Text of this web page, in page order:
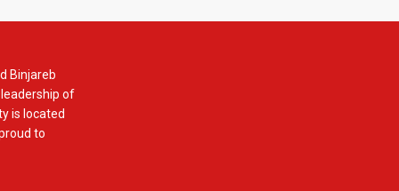
Binjareb
of
is located
to